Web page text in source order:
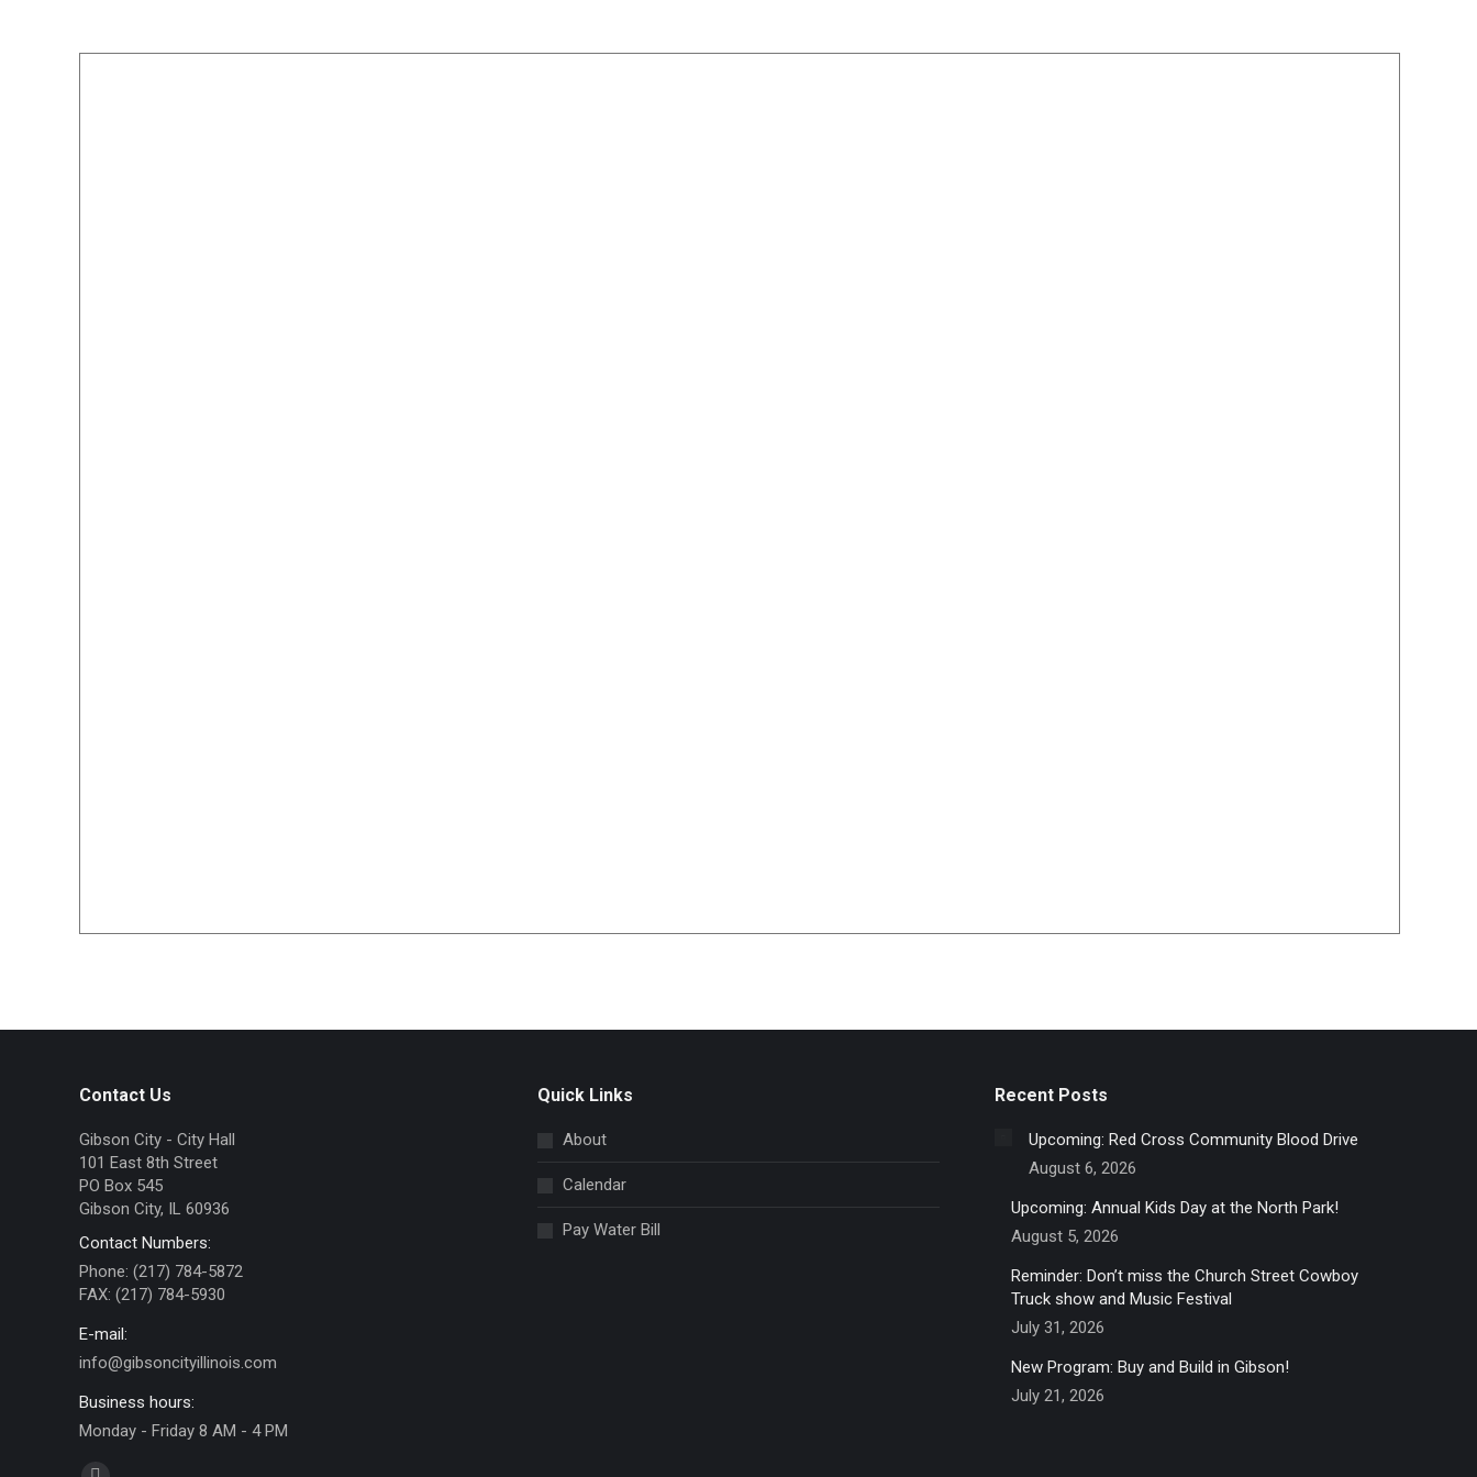
Contact Us
Gibson City - City Hall
101 East 8th Street
PO Box 545
Gibson City, IL 60936
Contact Numbers:
Phone: (217) 784-5872
FAX: (217) 784-5930
E-mail:
info@gibsoncityillinois.com
Business hours:
Monday - Friday 8 AM - 4 PM
Find us on:
Quick Links
About
Calendar
Pay Water Bill
Recent Posts
Upcoming: Red Cross Community Blood Drive
August 6, 2026
Upcoming: Annual Kids Day at the North Park!
August 5, 2026
Reminder: Don’t miss the Church Street Cowboy
Truck show and Music Festival
July 31, 2026
New Program: Buy and Build in Gibson!
July 21, 2026